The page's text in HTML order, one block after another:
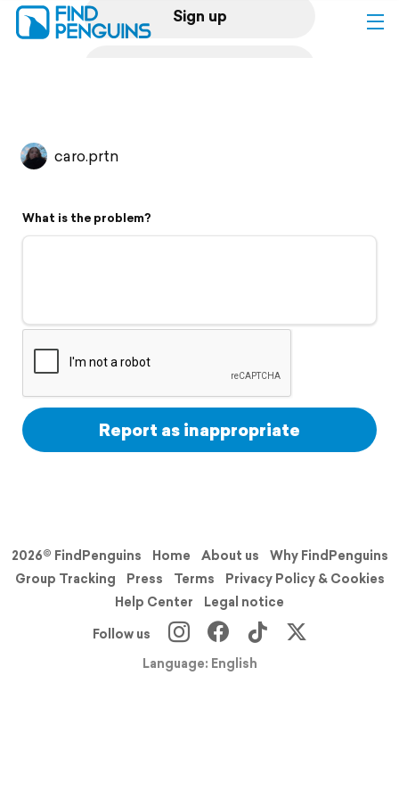
Sign up
Flyover video
Support
caro.prtn
What is the problem?
Report as inappropriate
2026© FindPenguins Home About us
Why FindPenguins
Group Tracking
Press Terms
Privacy Policy & Cookies
Help Center
Legal notice
Follow us
Language: English